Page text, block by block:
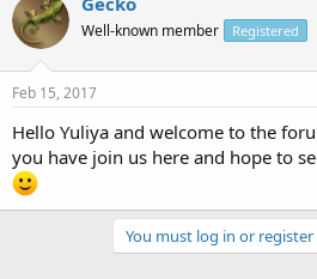
Well-known member Registered
Feb 15, 2017
Hello Yuliya and welcome to the
you have join us here and hope to
You must log in or